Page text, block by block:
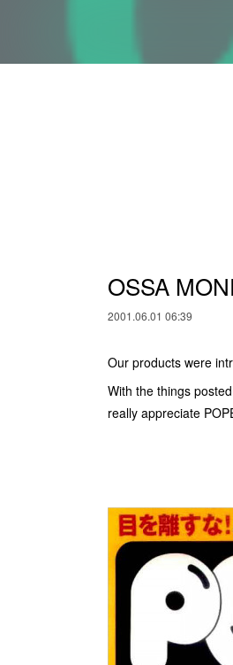
OSSA
2001.06.01 06:39
Our products were
With the things
really appreciate